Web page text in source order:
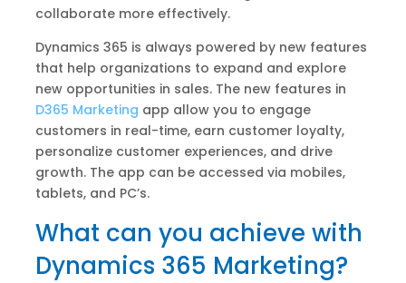
collaborate more effectively.
Dynamics 365 is always powered by new features
that help organizations to expand and explore
new opportunities in sales. The new features in
D365 Marketing app allow you to engage
customers in real-time, earn customer loyalty,
personalize customer experiences, and drive
growth. The app can be accessed via mobiles,
tablets, and PC’s.
What can you achieve with
Dynamics 365 Marketing?